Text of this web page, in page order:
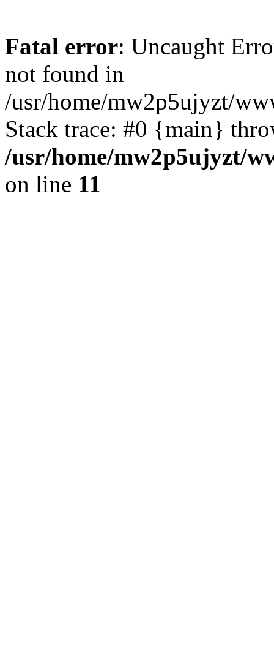
Fatal error: Uncaught
not found in
/usr/home/mw2p5ujyzt/
Stack trace: #0 {main}
/usr/home/mw2p5ujyzt/
on line 11